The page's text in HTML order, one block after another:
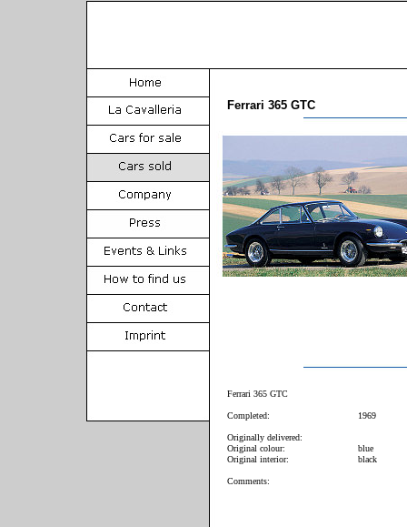
Ferrari 365 GTC
Ferrari 365 GTC
Completed: 1969
Originally delivered:
Original colour:
blue
Original interior:
black
Comments: